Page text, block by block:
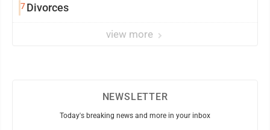
7Divorces
view more
NEWSLETTER
Today's breaking news and more in your inbox